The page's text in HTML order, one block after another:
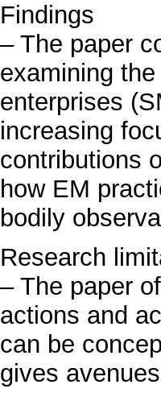
Findings
– The paper
examining
enterprises
increasing
contributions
how EM
bodily
Research
– The paper
actions and
can be
gives